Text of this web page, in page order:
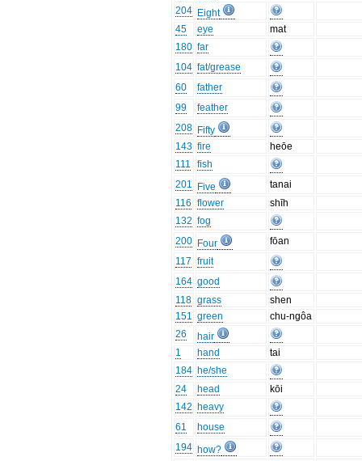
204 Eight
45
eye
mat
180 far
104 fat/grease
60
father
99
feather
208 Fifty
143 fire
heōe
111
fish
201
Five
tanai
116 flower
shīh
132 fog
200 Four
fōan
117 fruit
164 good
118 grass
shen
151 green
chu-ngôa
26
hair
1
hand
tai
184 he/she
24
head
kōi
142 heavy
61
house
194 how?